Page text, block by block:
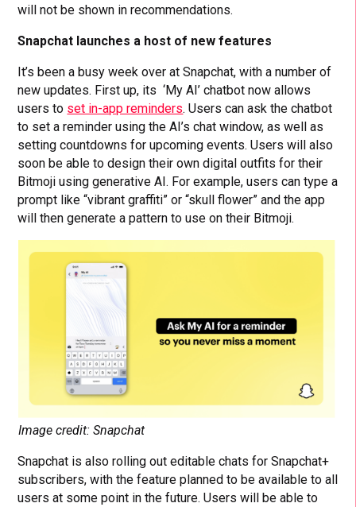
will not be shown in recommendations.
Snapchat launches a host of new features
It’s been a busy week over at Snapchat, with a number of
new updates. First up, its ‘My AI’ chatbot now allows
users to set in-app reminders. Users can ask the chatbot
to set a reminder using the AI’s chat window, as well as
setting countdowns for upcoming events. Users will also
soon be able to design their own digital outfits for their
Bitmoji using generative AI. For example, users can type a
prompt like “vibrant graffiti” or “skull flower” and the app
will then generate a pattern to use on their Bitmoji.
Image credit: Snapchat
Snapchat is also rolling out editable chats for Snapchat+
subscribers, with the feature planned to be available to all
users at some point in the future. Users will be able to